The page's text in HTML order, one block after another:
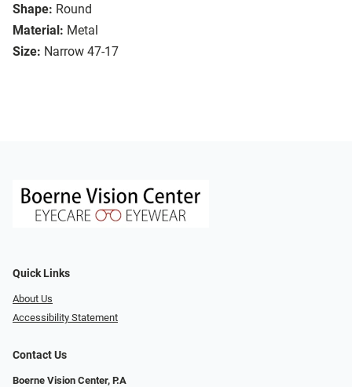
Shape: Round
Material: Metal
Size: Narrow 47-17
Quick Links
About Us
Accessibility Statement
Contact Us
Boerne Vision Center, P.A